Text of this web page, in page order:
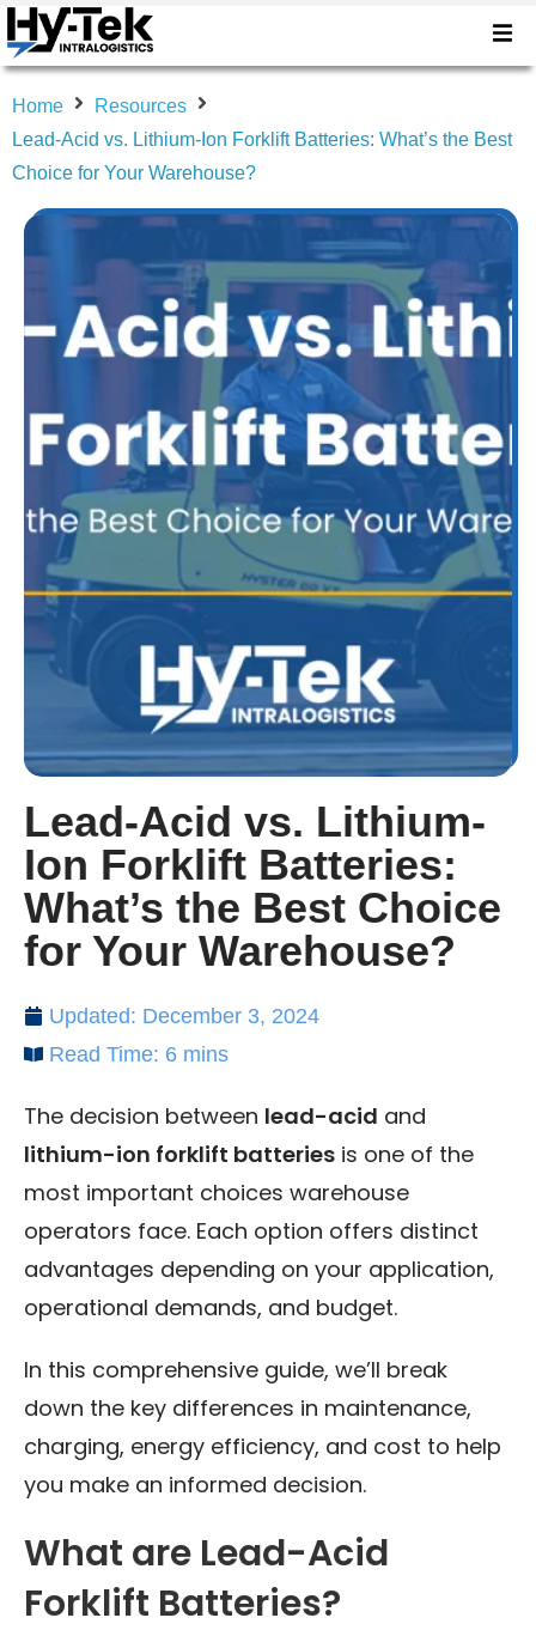
Home
Resources
Lead-Acid vs. Lithium-Ion Forklift Batteries: What’s the Best
Choice for Your Warehouse?
Lead-Acid vs. Lithium-
Ion Forklift Batteries:
What’s the Best Choice
for Your Warehouse?
Updated: December 3, 2024
Read Time: 6 mins
The decision between lead-acid and
lithium-ion forklift batteries is one of the
most important choices warehouse
operators face. Each option offers distinct
advantages depending on your application,
operational demands, and budget.
In this comprehensive guide, we’ll break
down the key differences in maintenance,
charging, energy efficiency, and cost to help
you make an informed decision.
What are Lead-Acid
Forklift Batteries?